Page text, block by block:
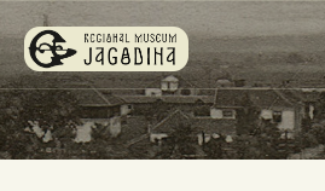
REGIONAL